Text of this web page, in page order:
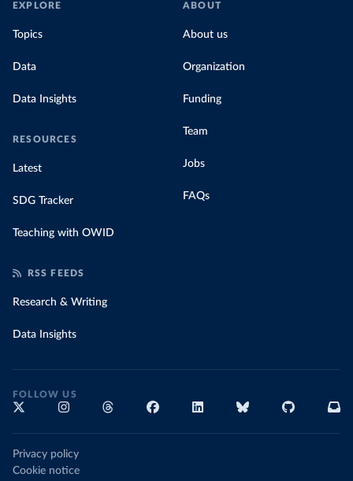
EXPLORE
Topics
Data
Data Insights
RESOURCES
Latest
SDG Tracker
Teaching with OWID
ABOUT
About us
Organization
Funding
Team
Jobs
FAQs
RSS FEEDS
Research & Writing
Data Insights
FOLLOW US
Privacy policy
Cookie notice